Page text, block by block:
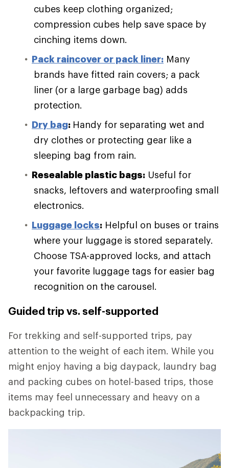
cubes keep clothing organized;
compression cubes help save space by
cinching items down.
Pack raincover or pack liner: Many
brands have fitted rain covers; a pack
liner (or a large garbage bag) adds
protection.
Dry bag: Handy for separating wet and
dry clothes or protecting gear like a
sleeping bag from rain.
Resealable plastic bags: Useful for
snacks, leftovers and waterproofing small
electronics.
Luggage locks: Helpful on buses or trains
where your luggage is stored separately.
Choose TSA-approved locks, and attach
your favorite luggage tags for easier bag
recognition on the carousel.
Guided trip vs. self-supported
For trekking and self-supported trips, pay
attention to the weight of each item. While you
might enjoy having a big daypack, laundry bag
and packing cubes on hotel-based trips, those
items may feel unnecessary and heavy on a
backpacking trip.